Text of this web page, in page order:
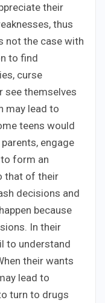
their
thus
not the case with
to find
curse
see themselves
may lead to
teens would
engage
form an
that of their
decisions and
because
In their
to understand
their wants
lead to
turn to drugs